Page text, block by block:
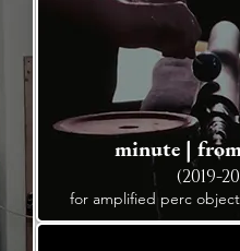
minute |
(2019-
for amplified perc